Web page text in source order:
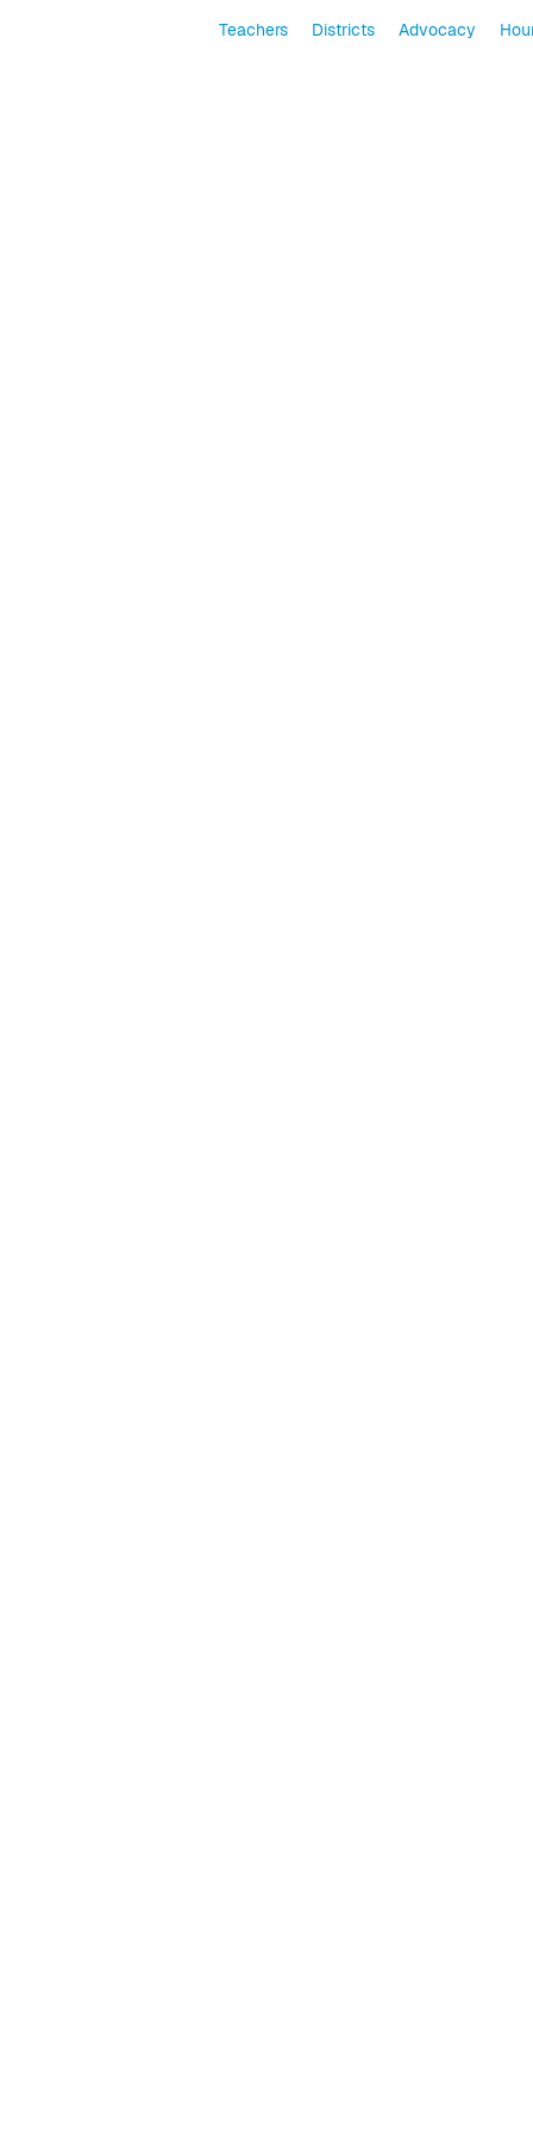
Teachers Districts Advocacy